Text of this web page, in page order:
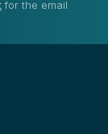
for the email